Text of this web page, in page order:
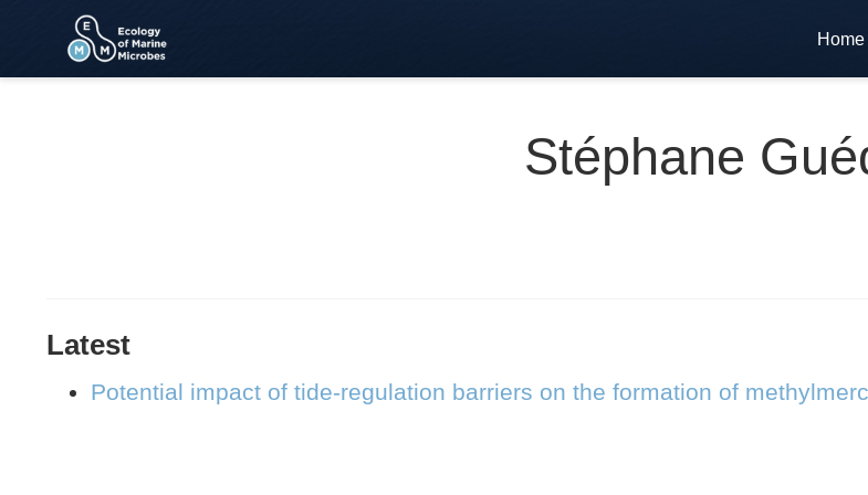
Home
Stéphane
Latest
Potential impact of tide-regulation barriers on the formation of